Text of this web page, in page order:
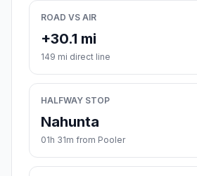
ROAD VS AIR
+30.1 mi
149 mi direct line
HALFWAY STOP
Nahunta
01h 31m from Pooler